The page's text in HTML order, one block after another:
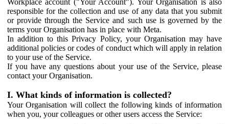
responsible for the collection and use of any data that you submit
or provide through the Service and such use is governed by the
terms your Organisation has in place with Meta.
In addition to this Privacy Policy, your Organisation may have
additional policies or codes of conduct which will apply in relation
to your use of the Service.
If you have any questions about your use of the Service, please
contact your Organisation.
I. What kinds of information is collected?
Your Organisation will collect the following kinds of information
when you, your colleagues or other users access the Service: